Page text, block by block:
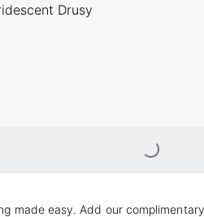
Drusy
Loading...
made easy. Add our